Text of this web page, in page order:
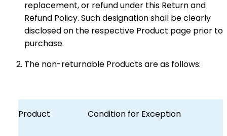
replacement, or refund under this Return and
Refund Policy. Such designation shall be clearly
disclosed on the respective Product page prior to
purchase.
The non-returnable Products are as follows:
Product Condition for Exception